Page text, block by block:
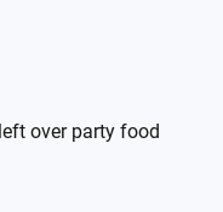
over party food